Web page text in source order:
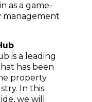
as a game-
management
is a leading
has been
property
In this
we will